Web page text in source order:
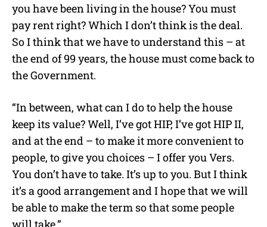
you have been living in the house? You must
pay rent right? Which I don’t think is the deal.
So I think that we have to understand this – at
the end of 99 years, the house must come back to
the Government.
“In between, what can I do to help the house
keep its value? Well, I’ve got HIP, I’ve got HIP II,
and at the end – to make it more convenient to
people, to give you choices – I offer you Vers.
You don’t have to take. It’s up to you. But I think
it’s a good arrangement and I hope that we will
be able to make the term so that some people
will take.”